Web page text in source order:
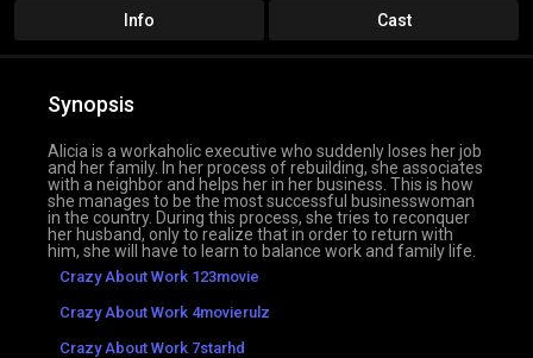
Info Cast
Synopsis
Alicia is a workaholic executive who suddenly loses her job
and her family. In her process of rebuilding, she associates
with a neighbor and helps her in her business. This is how
she manages to be the most successful businesswoman
in the country. During this process, she tries to reconquer
her husband, only to realize that in order to return with
him, she will have to learn to balance work and family life.
Crazy About Work 123movie
Crazy About Work 4movierulz
Crazy About Work 7starhd